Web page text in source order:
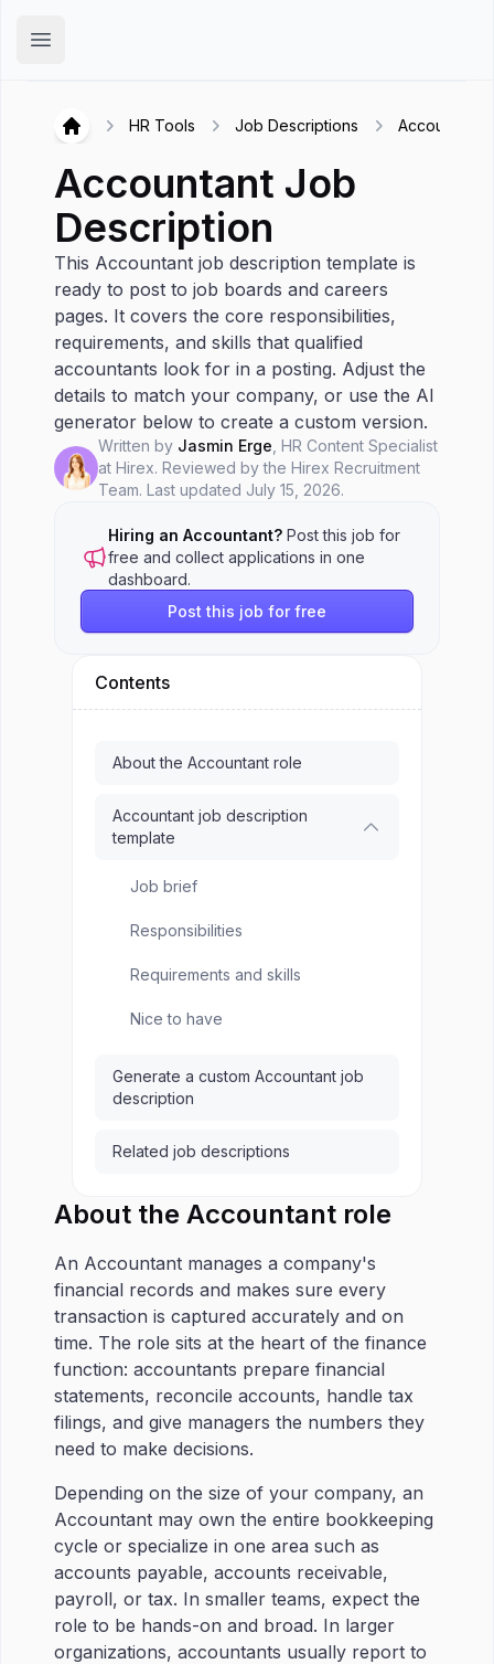
Open main menu
Hirex
HR Tools Job Descriptions Accountant
Accountant Job
Description
This Accountant job description template is
ready to post to job boards and careers
pages. It covers the core responsibilities,
requirements, and skills that qualified
accountants look for in a posting. Adjust the
details to match your company, or use the AI
generator below to create a custom version.
Written by Jasmin Erge HR Content Specialist
at Hirex. Reviewed by the Hirex Recruitment
Team. Last updated July 15, 2026.
Hiring an Accountant? Post this job for
free and collect applications in one
dashboard.
Post this job for free
About the Accountant role
An Accountant manages a company's
financial records and makes sure every
transaction is captured accurately and on
time. The role sits at the heart of the finance
function: accountants prepare financial
statements, reconcile accounts, handle tax
filings, and give managers the numbers they
need to make decisions.
Depending on the size of your company, an
Accountant may own the entire bookkeeping
cycle or specialize in one area such as
accounts payable, accounts receivable,
payroll, or tax. In smaller teams, expect the
role to be hands-on and broad. In larger
organizations, accountants usually report to
Contents
About the Accountant role
Accountant job description
template
Job brief
Responsibilities
Requirements and skills
Nice to have
Generate a custom Accountant job
description
Related job descriptions